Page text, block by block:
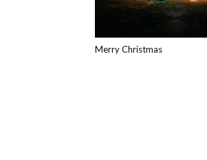
Merry Christmas